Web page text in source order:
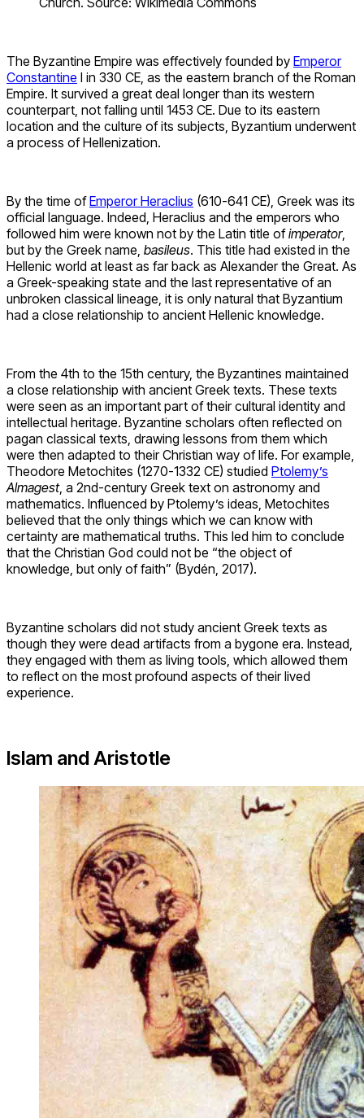
The Byzantine Empire was effectively founded by Emperor
Constantine I in 330 CE, as the eastern branch of the Roman
Empire. It survived a great deal longer than its western
counterpart, not falling until 1453 CE. Due to its eastern
location and the culture of its subjects, Byzantium underwent
a process of Hellenization.
By the time ofEmperor Heraclius (610-641 CE), Greek was its
official language. Indeed, Heraclius and the emperors who
followed him were known not by the Latin title ofimperator,
but by the Greek name, basileus. This title had existed in the
Hellenic world at least as far back as Alexander the Great. As
a Greek-speaking state and the last representative of an
unbroken classical lineage, it is only natural that Byzantium
had a close relationship to ancient Hellenic knowledge.
From the 4th to the 15th century, the Byzantines maintained
a close relationship with ancient Greek texts. These texts
were seen as an important part of their cultural identity and
intellectual heritage. Byzantine scholars often reflected on
pagan classical texts, drawing lessons from them which
were then adapted to their Christian way of life. For example,
Theodore Metochites (1270-1332 CE) studied Ptolemy’s
Almagest, a 2nd-century Greek text on astronomy and
mathematics. Influenced by Ptolemy’s ideas, Metochites
believed that the only things which we can know with
certainty are mathematical truths. This led him to conclude
that the Christian God could not be “the object of
knowledge, but only of faith” (Bydén, 2017).
Byzantine scholars did not study ancient Greek texts as
though they were dead artifacts from a bygone era. Instead,
they engaged with them as living tools, which allowed them
to reflect on the most profound aspects of their lived
experience.
Islam and Aristotle